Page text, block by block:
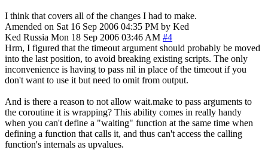
I think that covers all of the changes I had to make.
Amended on Sat 16 Sep 2006 04:35 PM by Ked
Ked Russia Mon 18 Sep 2006 03:46 AM #4
Hrm, I figured that the timeout argument should probably be moved
into the last position, to avoid breaking existing scripts. The only
inconvenience is having to pass nil in place of the timeout if you
don't want to use it but need to omit from output.
And is there a reason to not allow wait.make to pass arguments to
the coroutine it is wrapping? This ability comes in really handy
when you can't define a "waiting" function at the same time when
defining a function that calls it, and thus can't access the calling
function's internals as upvalues.